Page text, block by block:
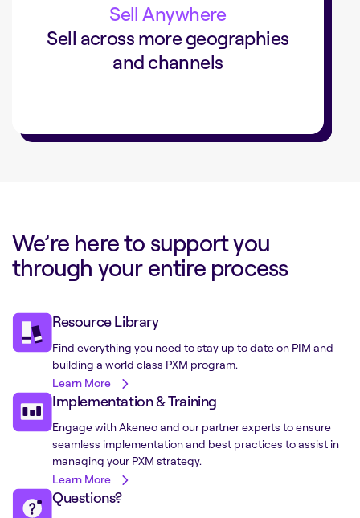
Sell Anywhere
Sell across more geographies
and channels
We’re here to support you
through your entire process
Resource Library
Find everything you need to stay up to date on PIM and
building a world class PXM program.
Learn More
Implementation & Training
Engage with Akeneo and our partner experts to ensure
seamless implementation and best practices to assist in
managing your PXM strategy.
Learn More
Questions?